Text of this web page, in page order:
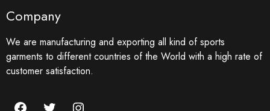
Company
We are manufacturing and exporting all kind of sports
garments to different countries of the World with a high rate of
customer satisfaction.